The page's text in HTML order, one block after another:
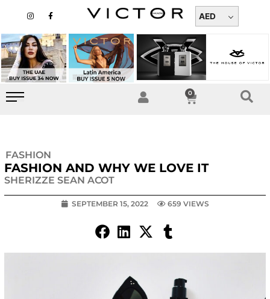
content
n
a
g
r
a
m
a
b
o
o
k
-
AED
0
Cart
FASHION
FASHION AND WHY WE LOVE IT
SHERIZZE SEAN ACOT
SEPTEMBER 15, 2022 659 VIEWS